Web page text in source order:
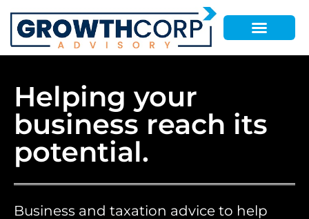
Helping your
business reach its
potential.
Business and taxation advice to help